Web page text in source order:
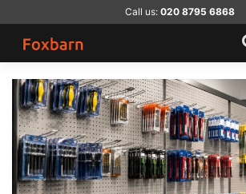
Call us: 020 8795 6868